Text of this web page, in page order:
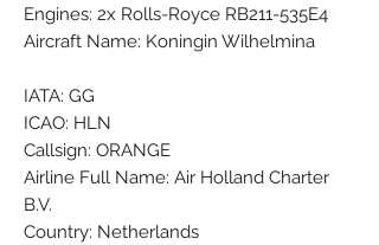
Engines: 2x Rolls-Royce RB211-535E4
Aircraft Name: Koningin Wilhelmina
IATA: GG
ICAO: HLN
Callsign: ORANGE
Airline Full Name: Air Holland Charter
B.V.
Country: Netherlands